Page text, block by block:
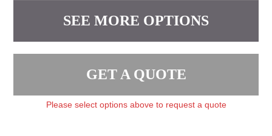
SEE MORE OPTIONS
GET A QUOTE
Please select options above to request a quote